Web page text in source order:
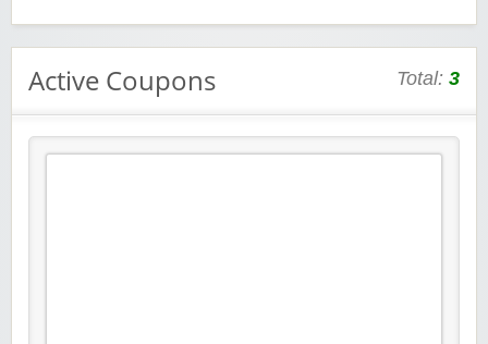
Active Coupons Total: 3